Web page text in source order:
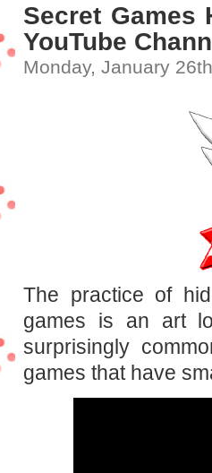
Secret Games
YouTube
Monday, January
The practice of
games is an art
surprisingly
games that have